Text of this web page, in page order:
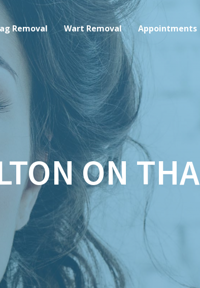
Removal Wart Removal Appointments
ON